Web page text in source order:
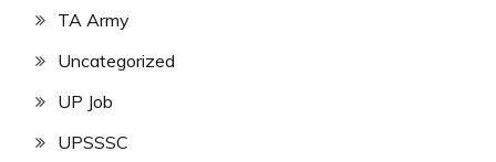
TA Army
Uncategorized
UP Job
UPSSSC